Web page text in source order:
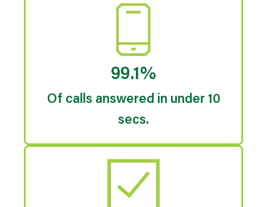
99.1%
Of calls answered in under 10
secs.